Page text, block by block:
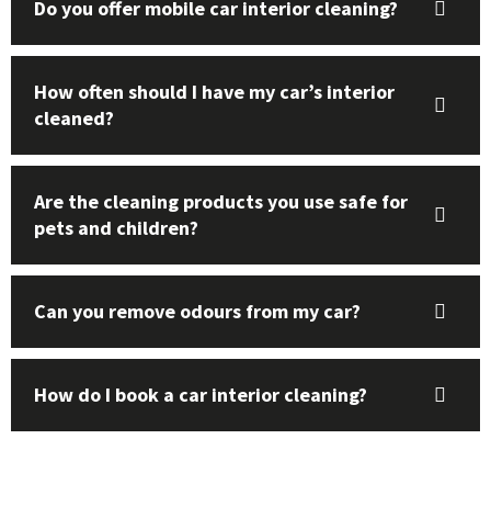
Do you offer mobile car interior cleaning?
How often should I have my car’s interior
cleaned?
Are the cleaning products you use safe for
pets and children?
Can you remove odours from my car?
How do I book a car interior cleaning?